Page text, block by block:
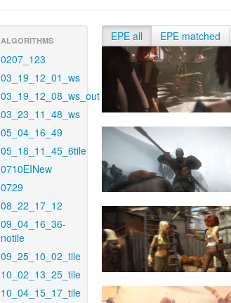
ALGORITHMS
0207_123
03_19_12_01_ws
03_19_12_08_ws_out
03_23_11_48_ws
05_04_16_49
05_18_11_45_6tile
0710EINew
0729
08_22_17_12
09_04_16_36-
notile
09_25_10_02_tile
10_02_13_25_tile
10_04_15_17_tile
EPE all EPE matched